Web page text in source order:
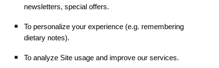
newsletters, special offers.
To personalize your experience (e.g. remembering
dietary notes).
To analyze Site usage and improve our services.